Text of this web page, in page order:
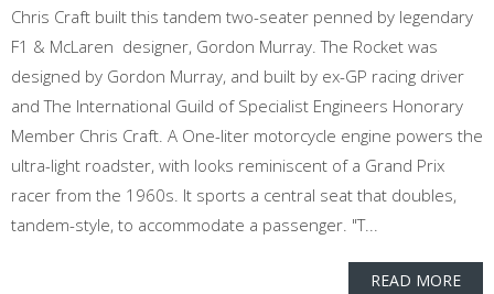
Chris Craft built this tandem two-seater penned by legendary
F1 & McLaren designer, Gordon Murray. The Rocket was
designed by Gordon Murray, and built by ex-GP racing driver
and The International Guild of Specialist Engineers Honorary
Member Chris Craft. A One-liter motorcycle engine powers the
ultra-light roadster, with looks reminiscent of a Grand Prix
racer from the 1960s. It sports a central seat that doubles,
tandem-style, to accommodate a passenger. "T...
READ MORE